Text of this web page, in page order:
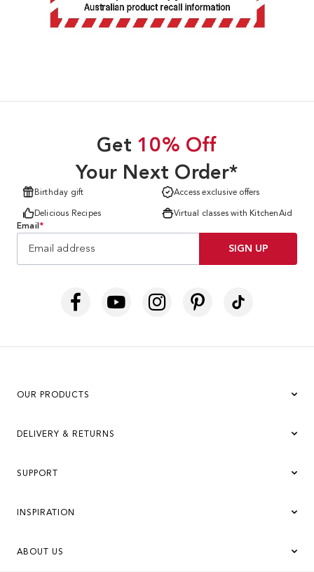
Get 10% Off
Your Next Order*
Birthday gift Access exclusive offers
Delicious Recipes
Virtual classes with KitchenAid
Email *
SIGN UP
OUR PRODUCTS
DELIVERY & RETURNS
SUPPORT
INSPIRATION
ABOUT US